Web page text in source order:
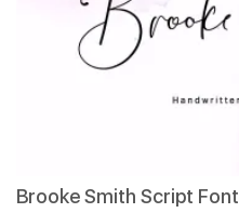
Brooke Smith Script Font